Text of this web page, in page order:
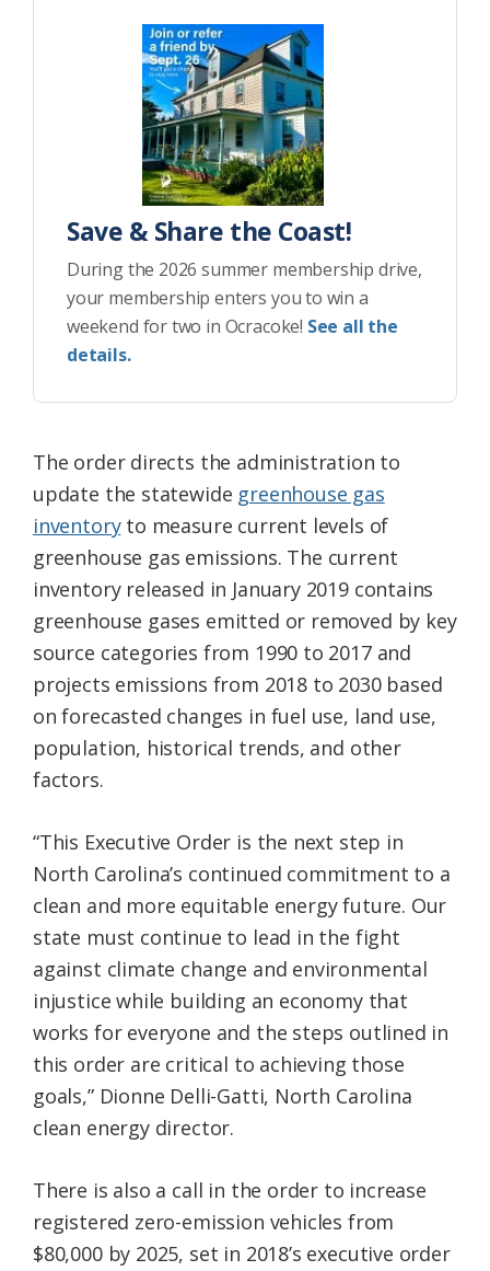
Save & Share the Coast!
During the 2026 summer membership drive,
your membership enters you to win a
weekend for two in Ocracoke! See all the
details.
The order directs the administration to
update the statewide greenhouse gas
inventoryto measure current levels of
greenhouse gas emissions. The current
inventory released in January 2019 contains
greenhouse gases emitted or removed by key
source categories from 1990 to 2017 and
projects emissions from 2018 to 2030 based
on forecasted changes in fuel use, land use,
population, historical trends, and other
factors.
“This Executive Order is the next step in
North Carolina’s continued commitment to a
clean and more equitable energy future. Our
state must continue to lead in the fight
against climate change and environmental
injustice while building an economy that
works for everyone and the steps outlined in
this order are critical to achieving those
goals,” Dionne Delli-Gatti, North Carolina
clean energy director.
There is also a call in the order to increase
registered zero-emission vehicles from
$80,000 by 2025, set in 2018’s executive order